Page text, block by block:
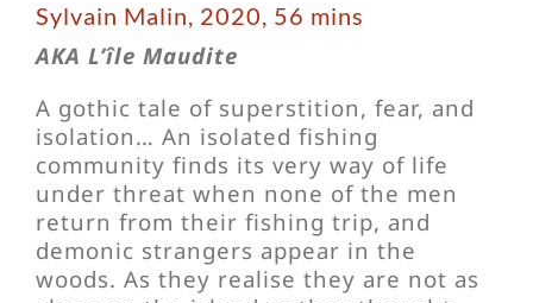
Sylvain Malin, 2020, 56 mins
AKA L’île Maudite
A gothic tale of superstition, fear, and
isolation… An isolated fishing
community finds its very way of life
under threat when none of the men
return from their fishing trip, and
demonic strangers appear in the
woods. As they realise they are not as